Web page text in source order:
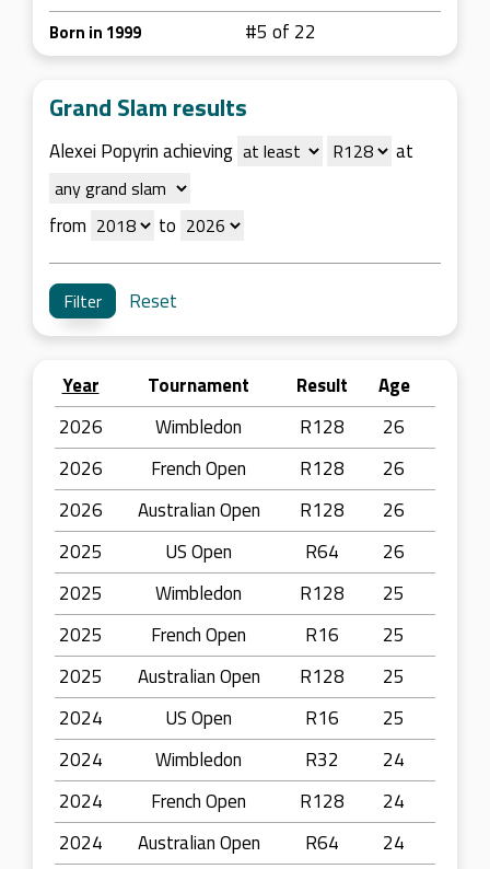
Born in 1999 #5 of 22
Grand Slam results
Alexei Popyrin achieving at
from to
Reset
Year Tournament Result
Age
2026
Wimbledon R128
26
2026
French Open R128
26
2026
Australian Open R128
26
2025
US Open R64
26
2025
Wimbledon R128
25
2025
French Open R16
25
2025
Australian Open R128
25
2024
US Open R16
25
2024
Wimbledon R32
24
2024
French Open R128
24
2024
Australian Open R64
24